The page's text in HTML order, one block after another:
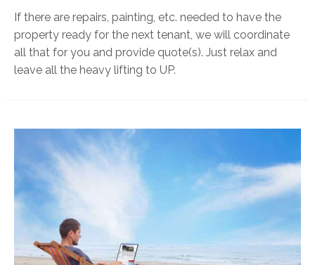
If there are repairs, painting, etc. needed to have the
property ready for the next tenant, we will coordinate
all that for you and provide quote(s). Just relax and
leave all the heavy lifting to UP.